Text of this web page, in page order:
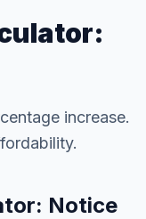
increase.
Notice